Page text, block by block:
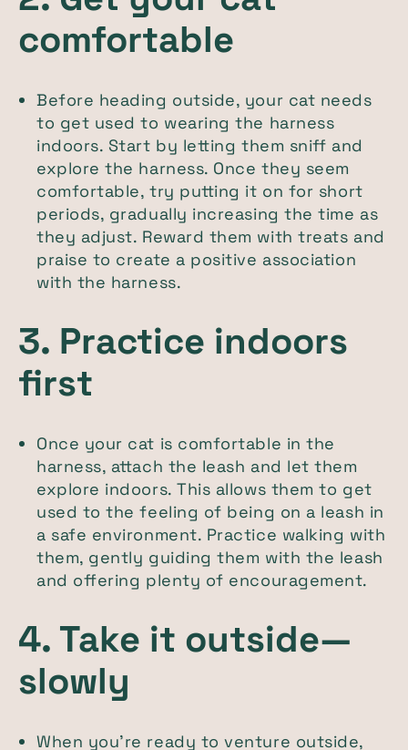
comfortable
Before heading outside, your cat needs
to get used to wearing the harness
indoors. Start by letting them sniff and
explore the harness. Once they seem
comfortable, try putting it on for short
periods, gradually increasing the time as
they adjust. Reward them with treats and
praise to create a positive association
with the harness.
3. Practice indoors
first
Once your cat is comfortable in the
harness, attach the leash and let them
explore indoors. This allows them to get
used to the feeling of being on a leash in
a safe environment. Practice walking with
them, gently guiding them with the leash
and offering plenty of encouragement.
4. Take it outside—
slowly
When you’re ready to venture outside,